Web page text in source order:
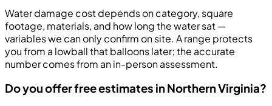
Water damage cost depends on category, square
footage, materials, and how long the water sat —
variables we can only confirm on site. A range protects
you from a lowball that balloons later; the accurate
number comes from an in-person assessment.
Do you offer free estimates in Northern Virginia?